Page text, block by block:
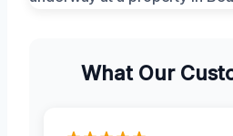
What Our